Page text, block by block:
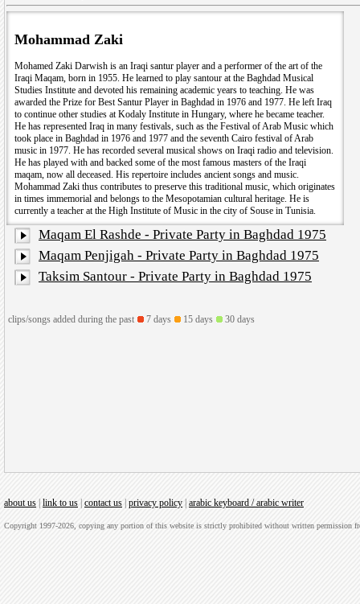
Mohammad Zaki
Mohamed Zaki Darwish is an Iraqi santur player and a performer of the art of the
Iraqi Maqam, born in 1955. He learned to play santour at the Baghdad Musical
Studies Institute and devoted his remaining academic years to teaching. He was
awarded the Prize for Best Santur Player in Baghdad in 1976 and 1977. He left Iraq
to continue other studies at Kodaly Institute in Hungary, where he became teacher.
He has represented Iraq in many festivals, such as the Festival of Arab Music which
took place in Baghdad in 1976 and 1977 and the seventh Cairo festival of Arab
music in 1977. He has recorded several musical shows on Iraqi radio and television.
He has played with and backed some of the most famous masters of the Iraqi
maqam, now all deceased. His repertoire includes ancient songs and music.
Mohammad Zaki thus contributes to preserve this traditional music, which originates
in times immemorial and belongs to the Mesopotamian cultural heritage. He is
currently a teacher at the High Institute of Music in the city of Souse in Tunisia.
Maqam El Rashde - Private Party in Baghdad 1975
Maqam Penjigah - Private Party in Baghdad 1975
Taksim Santour - Private Party in Baghdad 1975
clips/songs added during the past 7 days 15 days 30 days
about us link to us contact us privacy policy arabic keyboard / arabic writer
Copyright 1997-2026, copying any portion of this website is strictly prohibited without written permission